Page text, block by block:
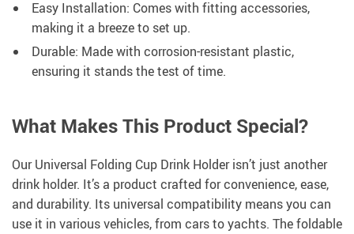
Easy Installation: Comes with fitting accessories,
making it a breeze to set up.
Durable: Made with corrosion-resistant plastic,
ensuring it stands the test of time.
What Makes This Product Special?
Our Universal Folding Cup Drink Holder isn’t just another
drink holder. It’s a product crafted for convenience, ease,
and durability. Its universal compatibility means you can
use it in various vehicles, from cars to yachts. The foldable